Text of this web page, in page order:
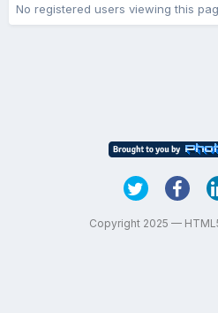
No registered users viewing this
Copyright 2025 —